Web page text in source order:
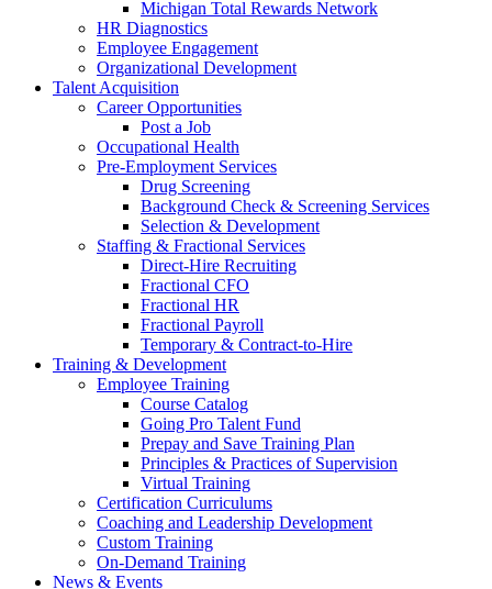
Michigan Total Rewards Network
HR Diagnostics
Employee Engagement
Organizational Development
Talent Acquisition
Career Opportunities
Post a Job
Occupational Health
Pre-Employment Services
Drug Screening
Background Check & Screening Services
Selection & Development
Staffing & Fractional Services
Direct-Hire Recruiting
Fractional CFO
Fractional HR
Fractional Payroll
Temporary & Contract-to-Hire
Training & Development
Employee Training
Course Catalog
Going Pro Talent Fund
Prepay and Save Training Plan
Principles & Practices of Supervision
Virtual Training
Certification Curriculums
Coaching and Leadership Development
Custom Training
On-Demand Training
News & Events